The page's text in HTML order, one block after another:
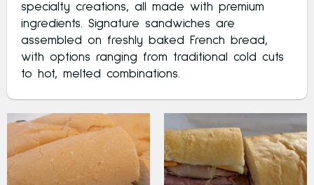
specialty creations, all made with premium
ingredients. Signature sandwiches are
assembled on freshly baked French bread,
with options ranging from traditional cold cuts
to hot, melted combinations.